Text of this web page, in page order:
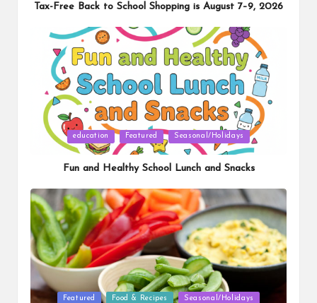
Tax-Free Back to School Shopping is August 7–9, 2026
Posted
education Featured Seasonal/Holidays
Fun and Healthy School Lunch and Snacks
Posted Featured Food & Recipes Seasonal/Holidays